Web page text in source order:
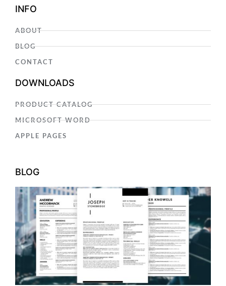
INFO
ABOUT
BLOG
CONTACT
DOWNLOADS
PRODUCT CATALOG
MICROSOFT WORD
APPLE PAGES
BLOG